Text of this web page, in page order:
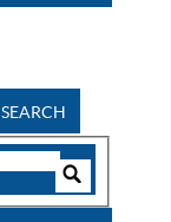
SEARCH